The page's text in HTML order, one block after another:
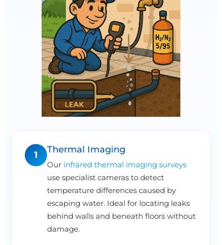
1
Thermal Imaging
Our infrared thermal imaging surveys
use specialist cameras to detect
temperature differences caused by
escaping water. Ideal for locating leaks
behind walls and beneath floors without
damage.